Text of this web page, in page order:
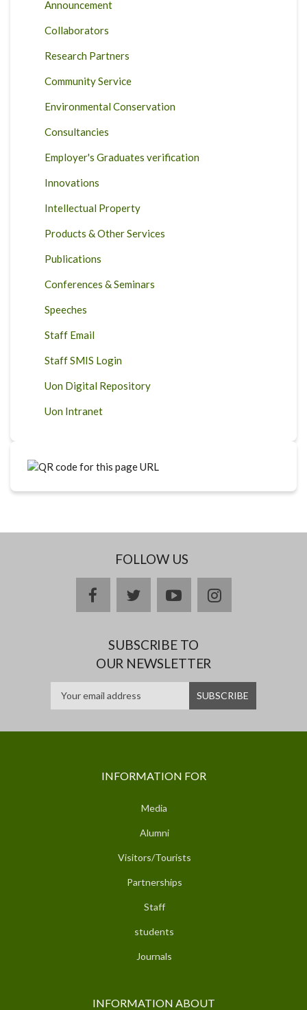
Announcement
Collaborators
Research Partners
Community Service
Environmental Conservation
Consultancies
Employer's Graduates verification
Innovations
Intellectual Property
Products & Other Services
Publications
Conferences & Seminars
Speeches
Staff Email
Staff SMIS Login
Uon Digital Repository
Uon Intranet
FOLLOW US
facebooktwitteryoutubeinstagram
SUBSCRIBE TO
OUR NEWSLETTER
INFORMATION FOR
Media
Alumni
Visitors/Tourists
Partnerships
Staff
students
Journals
INFORMATION ABOUT